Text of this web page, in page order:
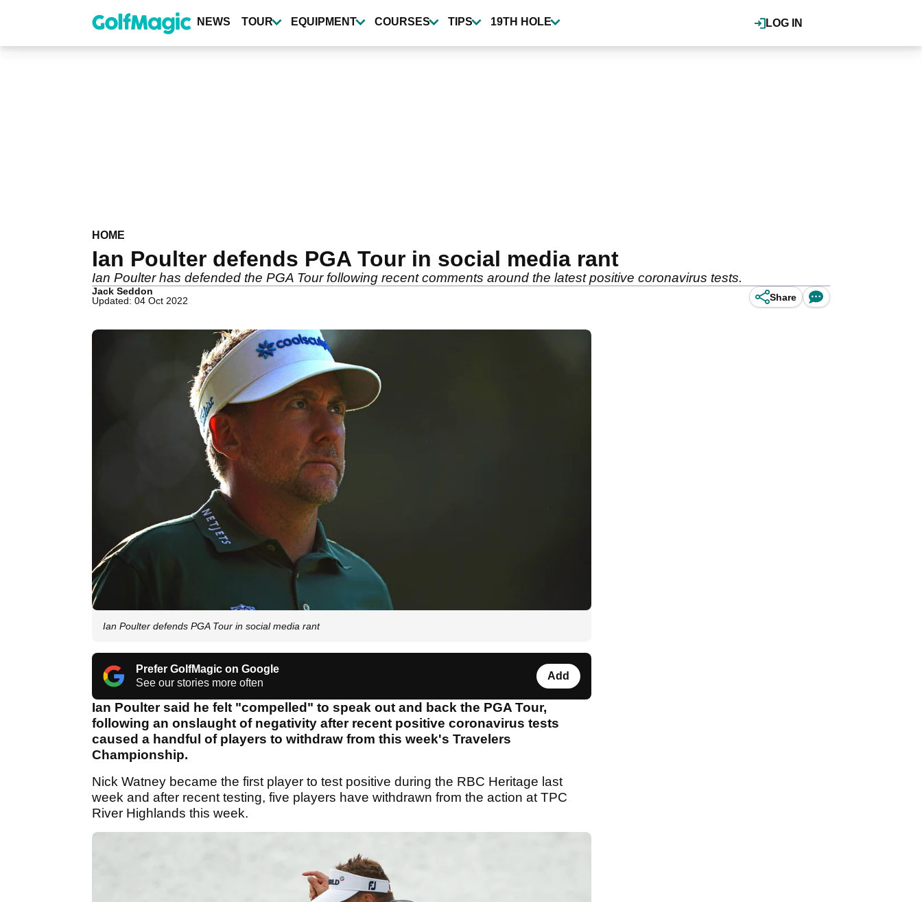
content
LOG IN
NEWS TOUR EQUIPMENT COURSES TIPS 19TH HOLE
HOME
Ian Poulter defends PGA Tour in social media rant
Ian Poulter has defended the PGA Tour following recent comments around the latest positive coronavirus tests.
Jack Seddon
Updated: 04 Oct 2022
Share
Ian Poulter defends PGA Tour in social media rant
Prefer GolfMagic on Google
See our stories more often
Add
Ian Poulter said he felt "compelled" to speak out and back the PGA Tour,
following an onslaught of negativity after recent positive coronavirus tests
caused a handful of players to withdraw from this week's Travelers
Championship.
Nick Watney became the first player to test positive during the RBC Heritage last
week and after recent testing, five players have withdrawn from the action at TPC
River Highlands this week.